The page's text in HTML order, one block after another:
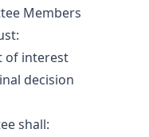
Members
of interest
decision
shall: